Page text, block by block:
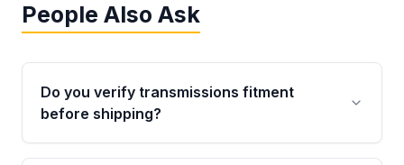
People Also Ask
Do you verify transmissions fitment
before shipping?
Yes. Every order goes through VIN-based